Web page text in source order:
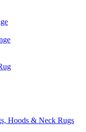
Hoods & Neck Rugs